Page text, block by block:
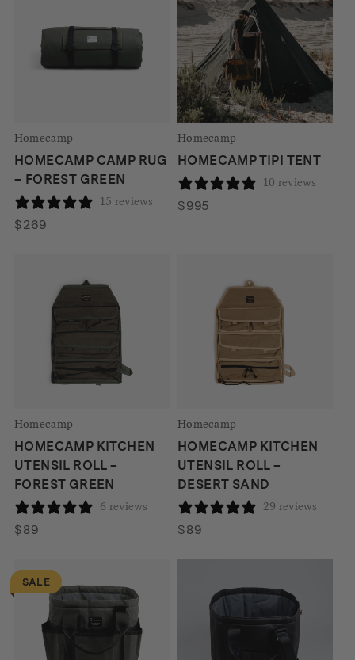
Homecamp
HOMECAMP CAMP RUG
– FOREST GREEN
15 reviews
$269
Homecamp
HOMECAMP TIPI TENT
10 reviews
$995
Homecamp
HOMECAMP KITCHEN
UTENSIL ROLL –
FOREST GREEN
6 reviews
$89
Homecamp
HOMECAMP KITCHEN
UTENSIL ROLL –
DESERT SAND
29 reviews
$89
SALE